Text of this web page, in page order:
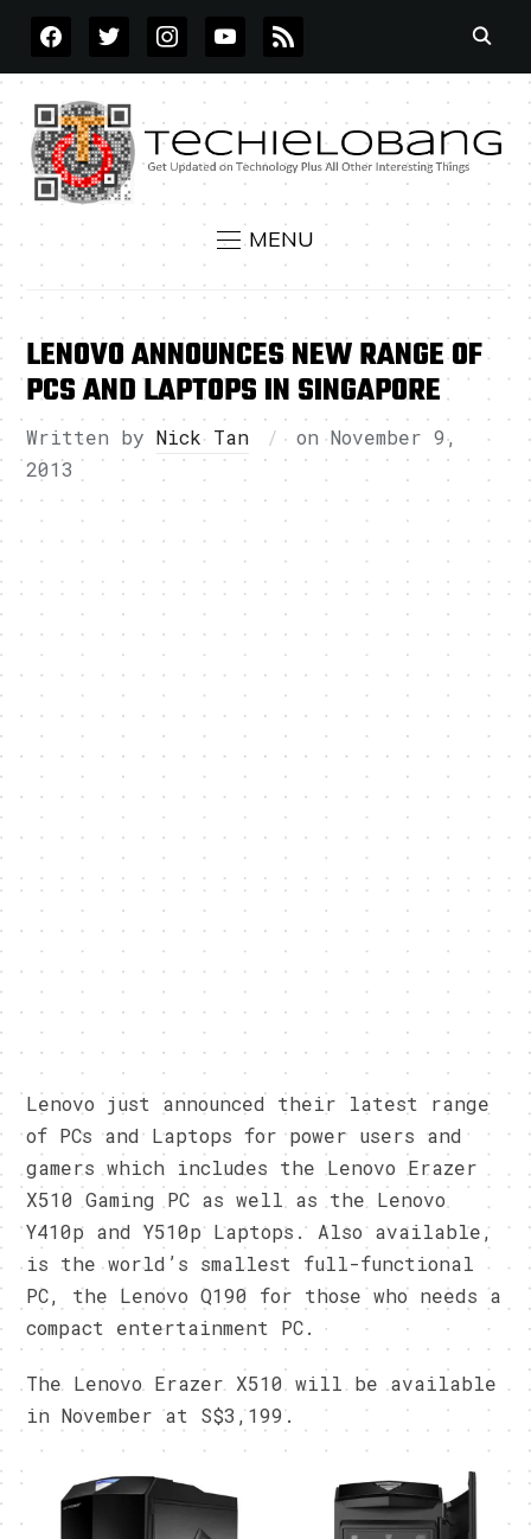
FACEBOOKTWITTERINSTAGRAMYOUTUBE
RSS
MENU
LENOVO ANNOUNCES NEW RANGE OF
PCS AND LAPTOPS IN SINGAPORE
Written byNick Tan onNovember 9,
2013
Lenovo just announced their latest range
of PCs and Laptops for power users and
gamers which includes the Lenovo Erazer
X510 Gaming PC as well as the Lenovo
Y410p and Y510p Laptops. Also available,
is the world’s smallest full-functional
PC, the Lenovo Q190 for those who needs a
compact entertainment PC.
The Lenovo Erazer X510 will be available
in November at S$3,199.